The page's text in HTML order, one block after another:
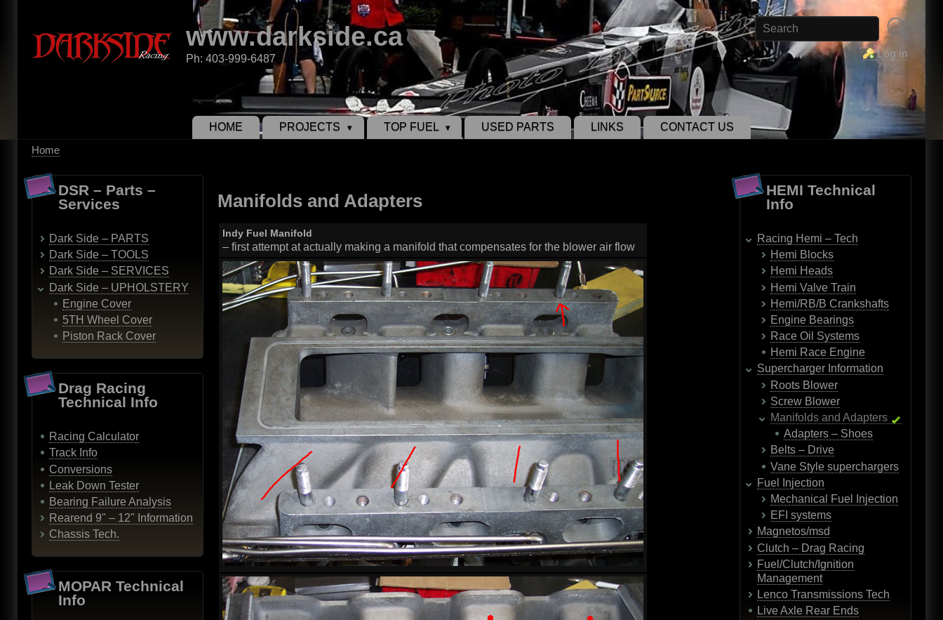
Search
Log in
www.darkside.ca
Ph: 403-999-6487
HOME PROJECTS TOP FUEL USED PARTS LINKS CONTACT US
Breadcrumb
Home
DSR – Parts –
Services
Dark Side – PARTS
Dark Side – TOOLS
Dark Side – SERVICES
Dark Side – UPHOLSTERY
Engine Cover
5TH Wheel Cover
Piston Rack Cover
Drag Racing
Technical Info
Racing Calculator
Track Info
Conversions
Leak Down Tester
Bearing Failure Analysis
Rearend 9" – 12" Information
Chassis Tech.
MOPAR Technical
Info
Manifolds and Adapters
Indy Fuel Manifold
– first attempt at actually making a manifold that compensates for the blower air flow
HEMI Technical
Info
Racing Hemi – Tech
Hemi Blocks
Hemi Heads
Hemi Valve Train
Hemi/RB/B Crankshafts
Engine Bearings
Race Oil Systems
Hemi Race Engine
Supercharger Information
Roots Blower
Screw Blower
Manifolds and Adapters
Adapters – Shoes
Belts – Drive
Vane Style superchargers
Fuel Injection
Mechanical Fuel Injection
EFI systems
Magnetos/msd
Clutch – Drag Racing
Fuel/Clutch/Ignition
Management
Lenco Transmissions Tech
Live Axle Rear Ends